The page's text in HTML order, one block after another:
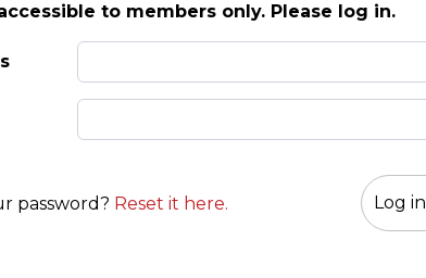
to members only. Please log in.
password? Reset it here.